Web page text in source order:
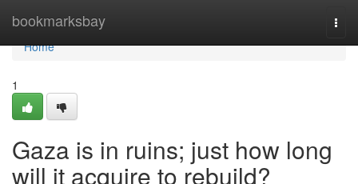
bookmarksbay
Home
Home
1
Gaza is in ruins; just how long
will it acquire to rebuild?